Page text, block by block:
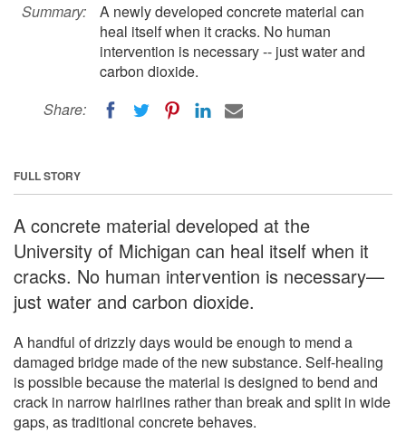
Summary:
A newly developed concrete material can
heal itself when it cracks. No human
intervention is necessary -- just water and
carbon dioxide.
Share:
FULL STORY
A concrete material developed at the
University of Michigan can heal itself when it
cracks. No human intervention is necessary—
just water and carbon dioxide.
A handful of drizzly days would be enough to mend a
damaged bridge made of the new substance. Self-healing
is possible because the material is designed to bend and
crack in narrow hairlines rather than break and split in wide
gaps, as traditional concrete behaves.